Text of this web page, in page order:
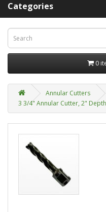
Categories
0
Annular Cutters
3 3/4" Annular Cutter, 2"